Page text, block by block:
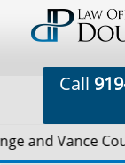
Call
and Vance